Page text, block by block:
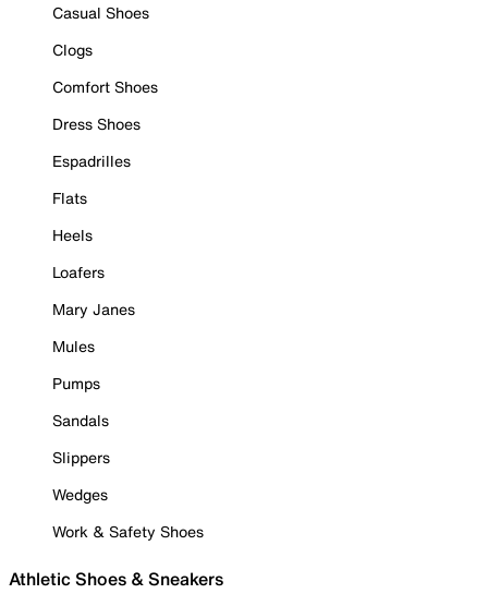
Casual Shoes
Clogs
Comfort Shoes
Dress Shoes
Espadrilles
Flats
Heels
Loafers
Mary Janes
Mules
Pumps
Sandals
Slippers
Wedges
Work & Safety Shoes
Athletic Shoes & Sneakers